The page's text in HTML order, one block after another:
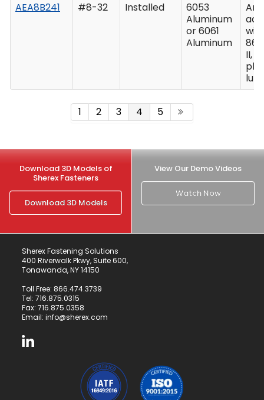
AEA8B241
#8-32 Installed
6053
Aluminum
or 6061
Aluminum
II,
plus
1 2 3 4 5
Download 3D Models of
Sherex Fasteners
Download 3D Models
View Our Demo Videos
Watch Now
Sherex Fastening Solutions
400 Riverwalk Pkwy, Suite 600,
Tonawanda, NY 14150
Toll Free: 866.474.3739
Tel: 716.875.0315
Fax: 716.875.0358
Email: info@sherex.com